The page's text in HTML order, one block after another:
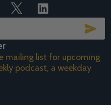
mailing list for upcoming
podcast, a weekday